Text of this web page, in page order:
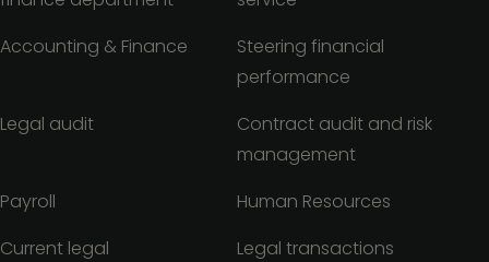
Accounting & Finance
Steering financial
performance
Legal audit
Contract audit and risk
management
Payroll
Human Resources
Current legal
Legal transactions